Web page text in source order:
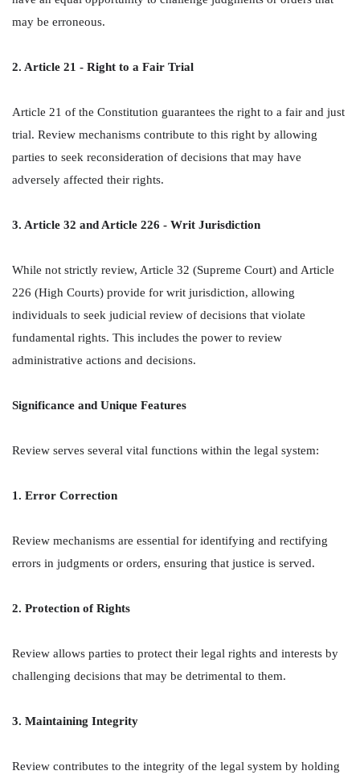
may be erroneous.
2. Article 21 - Right to a Fair Trial
Article 21 of the Constitution guarantees the right to a fair and just
trial. Review mechanisms contribute to this right by allowing
parties to seek reconsideration of decisions that may have
adversely affected their rights.
3. Article 32 and Article 226 - Writ Jurisdiction
While not strictly review, Article 32 (Supreme Court) and Article
226 (High Courts) provide for writ jurisdiction, allowing
individuals to seek judicial review of decisions that violate
fundamental rights. This includes the power to review
administrative actions and decisions.
Significance and Unique Features
Review serves several vital functions within the legal system:
1. Error Correction
Review mechanisms are essential for identifying and rectifying
errors in judgments or orders, ensuring that justice is served.
2. Protection of Rights
Review allows parties to protect their legal rights and interests by
challenging decisions that may be detrimental to them.
3. Maintaining Integrity
Review contributes to the integrity of the legal system by holding